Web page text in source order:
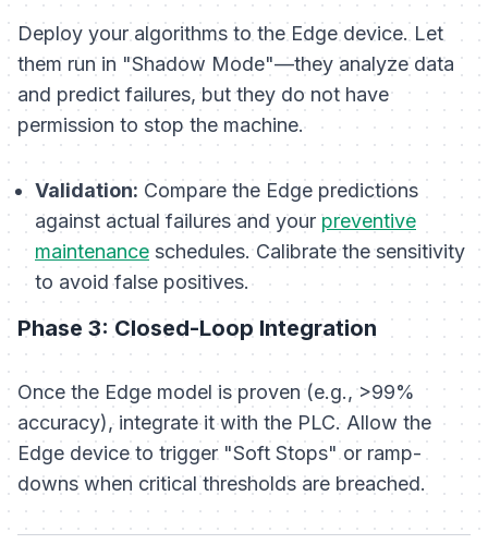
Deploy your algorithms to the Edge device. Let
them run in "Shadow Mode"—they analyze data
and predict failures, but they do not have
permission to stop the machine.
Validation: Compare the Edge predictions
against actual failures and your preventive
maintenance schedules. Calibrate the sensitivity
to avoid false positives.
Phase 3: Closed-Loop Integration
Once the Edge model is proven (e.g., >99%
accuracy), integrate it with the PLC. Allow the
Edge device to trigger "Soft Stops" or ramp-
downs when critical thresholds are breached.